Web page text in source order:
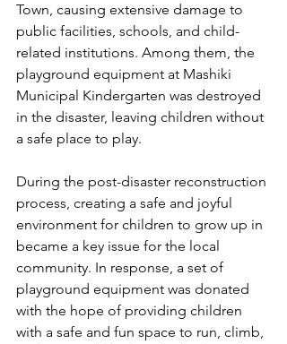
Town, causing extensive damage to
public facilities, schools, and child-
related institutions. Among them, the
playground equipment at Mashiki
Municipal Kindergarten was destroyed
in the disaster, leaving children without
a safe place to play.
During the post-disaster reconstruction
process, creating a safe and joyful
environment for children to grow up in
became a key issue for the local
community. In response, a set of
playground equipment was donated
with the hope of providing children
with a safe and fun space to run, climb,